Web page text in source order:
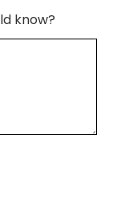
know?